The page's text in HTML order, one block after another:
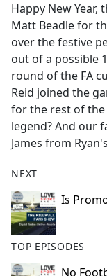
b
o
o
k
Happy New Year,
Matt Beadle for
over the festive
out of a possible
round of the FA
Reid joined the
for the rest of the
legend? And our
James from
NEXT
Is
TOP EPISODES
No